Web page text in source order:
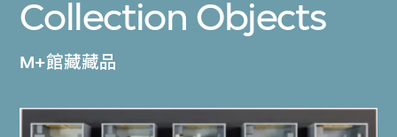
Collection Objects
M+館藏藏品